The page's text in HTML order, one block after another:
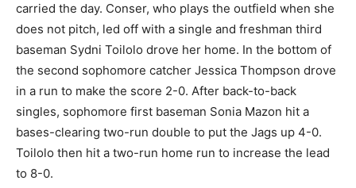
carried the day. Conser, who plays the outfield when she
does not pitch, led off with a single and freshman third
baseman Sydni Toilolo drove her home. In the bottom of
the second sophomore catcher Jessica Thompson drove
in a run to make the score 2-0. After back-to-back
singles, sophomore first baseman Sonia Mazon hit a
bases-clearing two-run double to put the Jags up 4-0.
Toilolo then hit a two-run home run to increase the lead
to 8-0.